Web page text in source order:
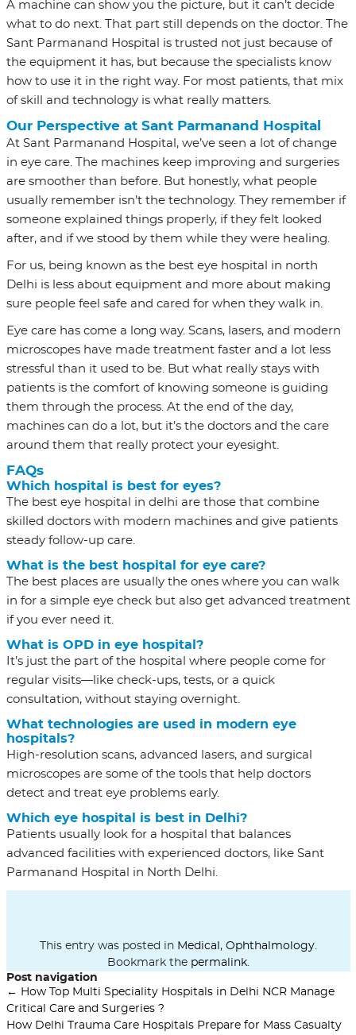
A machine can show you the picture, but it can’t decide
what to do next. That part still depends on the doctor. The
Sant Parmanand Hospital is trusted not just because of
the equipment it has, but because the specialists know
how to use it in the right way. For most patients, that mix
of skill and technology is what really matters.
Our Perspective at Sant Parmanand Hospital
At Sant Parmanand Hospital, we’ve seen a lot of change
in eye care. The machines keep improving and surgeries
are smoother than before. But honestly, what people
usually remember isn’t the technology. They remember if
someone explained things properly, if they felt looked
after, and if we stood by them while they were healing.
For us, being known as the best eye hospital in north
Delhi is less about equipment and more about making
sure people feel safe and cared for when they walk in.
Eye care has come a long way. Scans, lasers, and modern
microscopes have made treatment faster and a lot less
stressful than it used to be. But what really stays with
patients is the comfort of knowing someone is guiding
them through the process. At the end of the day,
machines can do a lot, but it’s the doctors and the care
around them that really protect your eyesight.
FAQs
Which hospital is best for eyes?
The best eye hospital in delhi are those that combine
skilled doctors with modern machines and give patients
steady follow-up care.
What is the best hospital for eye care?
The best places are usually the ones where you can walk
in for a simple eye check but also get advanced treatment
if you ever need it.
What is OPD in eye hospital?
It’s just the part of the hospital where people come for
regular visits—like check-ups, tests, or a quick
consultation, without staying overnight.
What technologies are used in modern eye
hospitals?
High-resolution scans, advanced lasers, and surgical
microscopes are some of the tools that help doctors
detect and treat eye problems early.
Which eye hospital is best in Delhi?
Patients usually look for a hospital that balances
advanced facilities with experienced doctors, like Sant
Parmanand Hospital in North Delhi.
This entry was posted in Medical , Ophthalmology.
Bookmark the permalink.
Post navigation
← How Top Multi Speciality Hospitals in Delhi NCR Manage
Critical Care and Surgeries ?
How Delhi Trauma Care Hospitals Prepare for Mass Casualty